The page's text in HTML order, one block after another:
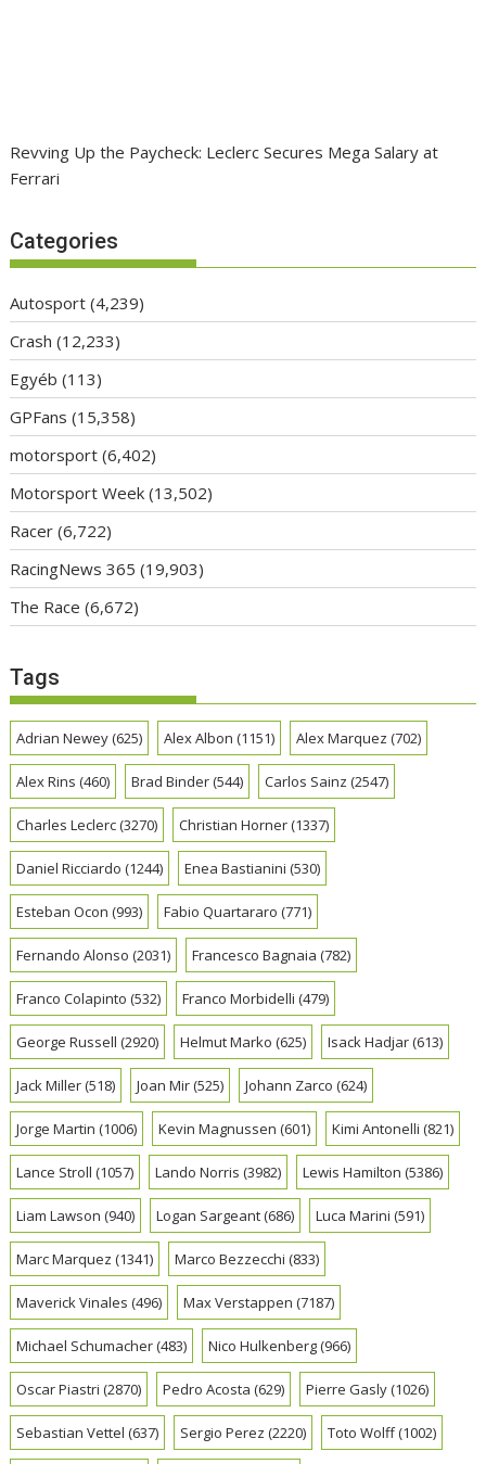
Revving Up the Paycheck: Leclerc Secures Mega Salary at
Ferrari
Categories
Autosport (4,239)
Crash (12,233)
Egyéb (113)
GPFans (15,358)
motorsport (6,402)
Motorsport Week (13,502)
Racer (6,722)
RacingNews 365 (19,903)
The Race (6,672)
Tags
Adrian Newey(625) Alex Albon (1151) Alex Marquez (702)
Alex Rins (460) Brad Binder(544) Carlos Sainz (2547)
Charles Leclerc(3270) Christian Horner(1337)
Daniel Ricciardo (1244) Enea Bastianini (530)
Esteban Ocon (993) Fabio Quartararo (771)
Fernando Alonso (2031) Francesco Bagnaia (782)
Franco Colapinto (532) Franco Morbidelli (479)
George Russell (2920) Helmut Marko (625) Isack Hadjar(613)
Jack Miller(518) Joan Mir(525) Johann Zarco (624)
Jorge Martin (1006) Kevin Magnussen (601) Kimi Antonelli (821)
Lance Stroll (1057) Lando Norris (3982) Lewis Hamilton (5386)
Liam Lawson (940) Logan Sargeant(686) Luca Marini (591)
Marc Marquez (1341) Marco Bezzecchi (833)
Maverick Vinales (496) Max Verstappen (7187)
Michael Schumacher(483) Nico Hulkenberg(966)
Oscar Piastri (2870) Pedro Acosta (629) Pierre Gasly(1026)
Sebastian Vettel (637) Sergio Perez (2220) Toto Wolff(1002)